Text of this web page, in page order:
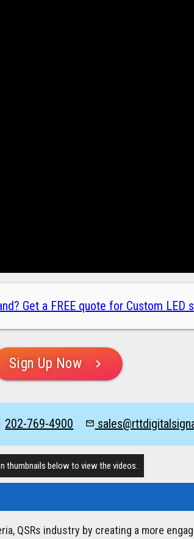
Get a FREE quote for Custom LED
Sign Up Now chevron_right
202-769-4900 mail_outline
thumbnails below to view the videos.
QSRs industry by creating a more